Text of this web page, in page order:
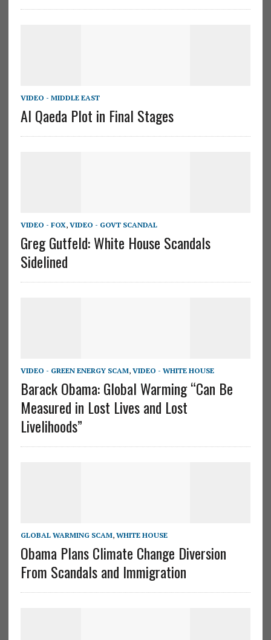
VIDEO - MIDDLE EAST
Al Qaeda Plot in Final Stages
VIDEO - FOX, VIDEO - GOVT SCANDAL
Greg Gutfeld: White House Scandals
Sidelined
VIDEO - GREEN ENERGY SCAM, VIDEO - WHITE HOUSE
Barack Obama: Global Warming “Can Be
Measured in Lost Lives and Lost
Livelihoods”
GLOBAL WARMING SCAM, WHITE HOUSE
Obama Plans Climate Change Diversion
From Scandals and Immigration